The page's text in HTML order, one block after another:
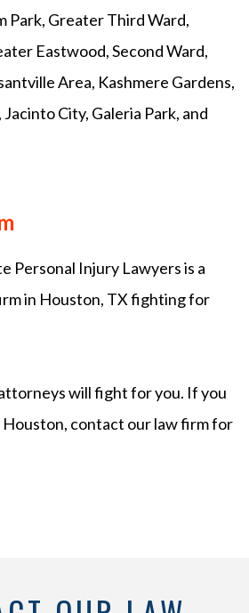
Park, Greater Third Ward,
Eastwood, Second Ward,
Area, Kashmere Gardens,
City, Galeria Park, and
Personal Injury Lawyers is a
in Houston, TX fighting for
will fight for you. If you
Houston, contact our law firm for